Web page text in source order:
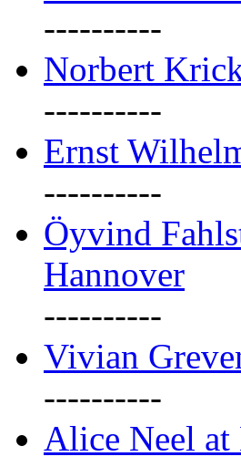
----------
Norbert
----------
Ernst
----------
Öyvind
Hannover
----------
Vivian
----------
Alice Neel